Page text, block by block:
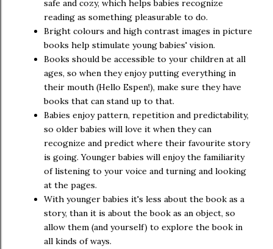
safe and cozy, which helps babies recognize
reading as something pleasurable to do.
Bright colours and high contrast images in picture
books help stimulate young babies' vision.
Books should be accessible to your children at all
ages, so when they enjoy putting everything in
their mouth (Hello Espen!), make sure they have
books that can stand up to that.
Babies enjoy pattern, repetition and predictability,
so older babies will love it when they can
recognize and predict where their favourite story
is going. Younger babies will enjoy the familiarity
of listening to your voice and turning and looking
at the pages.
With younger babies it's less about the book as a
story, than it is about the book as an object, so
allow them (and yourself) to explore the book in
all kinds of ways.